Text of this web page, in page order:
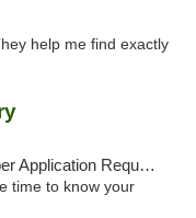
help me find exactly
Med., Storefront, ADA Access, Member Application Required, ATM
time to know your